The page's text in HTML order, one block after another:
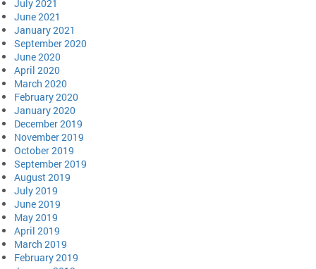
July 2021
June 2021
January 2021
September 2020
June 2020
April 2020
March 2020
February 2020
January 2020
December 2019
November 2019
October 2019
September 2019
August 2019
July 2019
June 2019
May 2019
April 2019
March 2019
February 2019